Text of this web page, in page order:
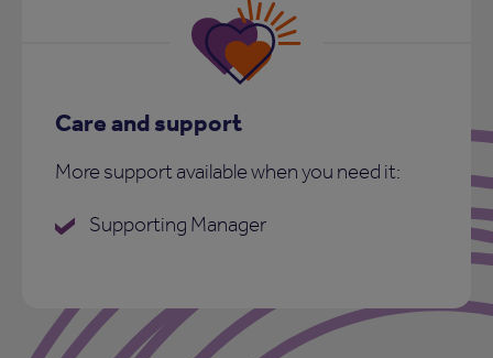
Care and support
More support available when you need it:
Supporting Manager